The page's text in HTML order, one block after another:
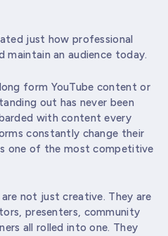
just how professional
maintain an audience today.
form YouTube content or
out has never been
with content every
constantly change their
one of the most competitive
not just creative. They are
presenters, community
all rolled into one. They